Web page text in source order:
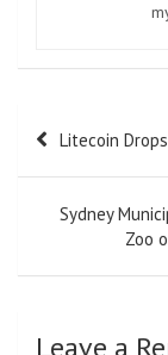
Post
navigation
Litecoin
Sydney
Zoo